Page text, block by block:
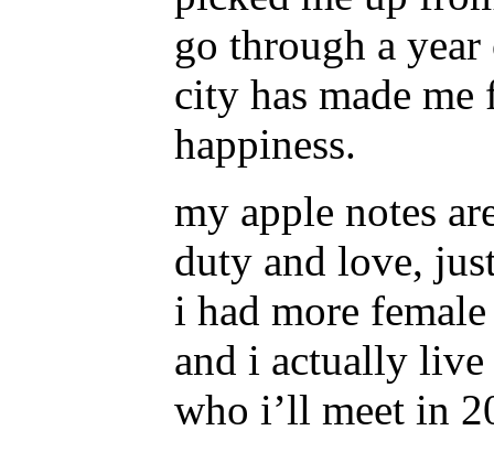
go through a
city has made
happiness.
my apple notes
duty and love,
i had more
and i actually
who i’ll meet in